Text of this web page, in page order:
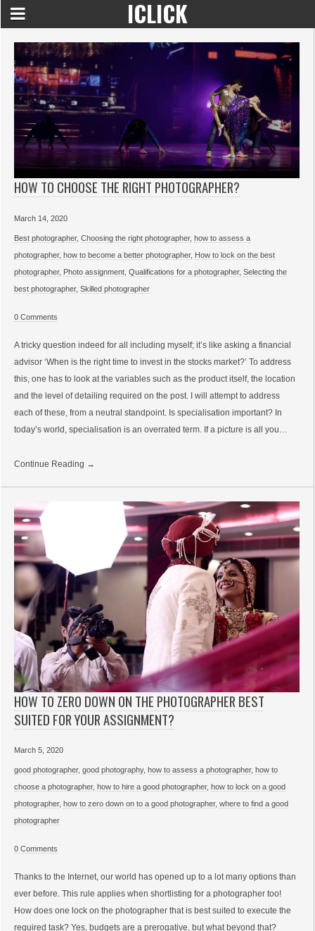
ICLICK
HOW TO CHOOSE THE RIGHT PHOTOGRAPHER?
March 14, 2020
Best photographer, Choosing the right photographer, how to assess a
photographer, how to become a better photographer, How to lock on the best
photographer, Photo assignment Qualifications for a photographer, Selecting the
best photographer, Skilled photographer
0 Comments
A tricky question indeed for all including myself; it’s like asking a financial
advisor ‘When is the right time to invest in the stocks market?’ To address
this, one has to look at the variables such as the product itself, the location
and the level of detailing required on the post. I will attempt to address
each of these, from a neutral standpoint. Is specialisation important? In
today’s world, specialisation is an overrated term. If a picture is all you…
Continue Reading →
HOW TO ZERO DOWN ON THE PHOTOGRAPHER BEST
SUITED FOR YOUR ASSIGNMENT?
March 5, 2020
good photographer, good photography, how to assess a photographer, how to
choose a photographer, how to hire a good photographer, how to lock on a good
photographer, how to zero down on to a good photographer, where to find a good
photographer
0 Comments
Thanks to the Internet, our world has opened up to a lot many options than
ever before. This rule applies when shortlisting for a photographer too!
How does one lock on the photographer that is best suited to execute the
required task? Yes, budgets are a prerogative, but what beyond that?